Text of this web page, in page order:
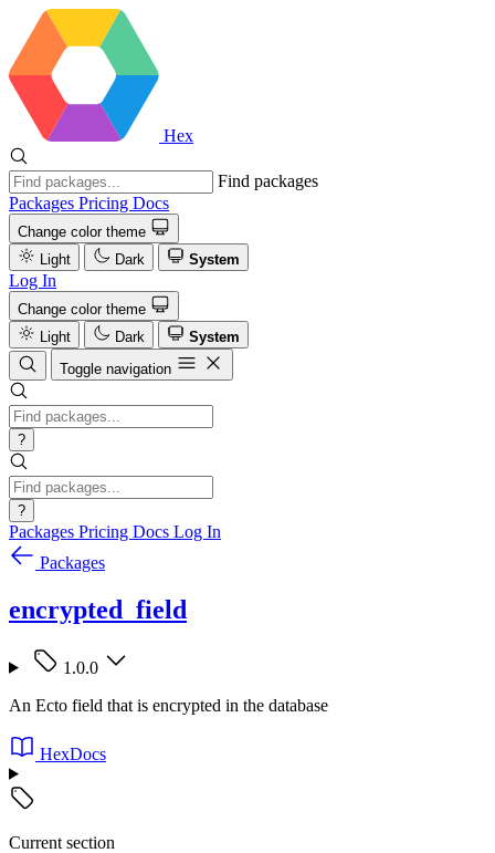
Hex
Find packages
Packages Pricing Docs
Change color theme
Light
Dark System
Log In
Change color theme
Light
Dark
System
Toggle navigation
?
?
Packages Pricing Docs Log In
Packages
encrypted_field
1.0.0
An Ecto field that is encrypted in the database
HexDocs
Current section